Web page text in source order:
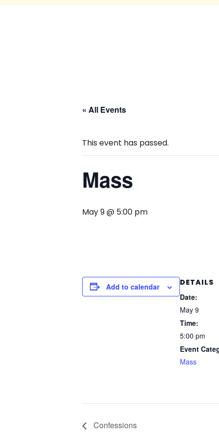
« All Events
This event has passed.
Mass
May 9 @ 5:00 pm
Add to calendar
DETAILS
Date:
May 9
Time:
5:00 pm
Event
Mass
Confessions